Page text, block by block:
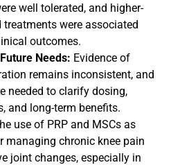
well tolerated, and higher-
treatments were associated
outcomes.
Needs: Evidence of
remains inconsistent, and
needed to clarify dosing,
and long-term benefits.
use of PRP and MSCs as
managing chronic knee pain
joint changes, especially in